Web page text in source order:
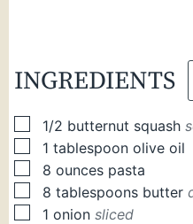
INGREDIENTS
▢
1/2 butternut squash
▢
1 tablespoon olive oil
▢
8 ounces pasta
▢
8 tablespoons butter
▢
1 onion sliced